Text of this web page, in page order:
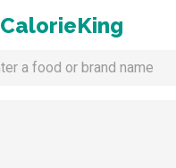
CalorieKing